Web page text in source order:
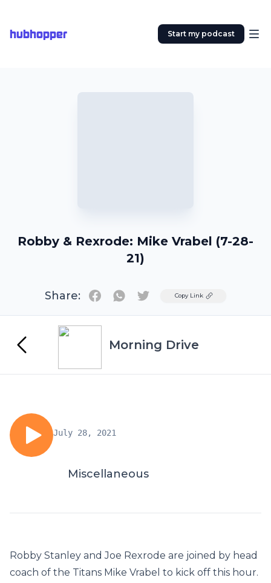
hubhopper Start my podcast
Robby & Rexrode: Mike Vrabel (7-28-
21)
Share: TwitterCopy Link
Morning Drive
July 28, 2021
Miscellaneous
Robby Stanley and Joe Rexrode are joined by head
coach of the Titans Mike Vrabel to kick off this hour.